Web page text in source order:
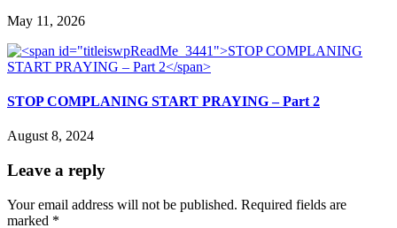
May 11, 2026
STOP COMPLANING START PRAYING – Part 2
August 8, 2024
Leave a reply
Your email address will not be published. Required fields are
marked *